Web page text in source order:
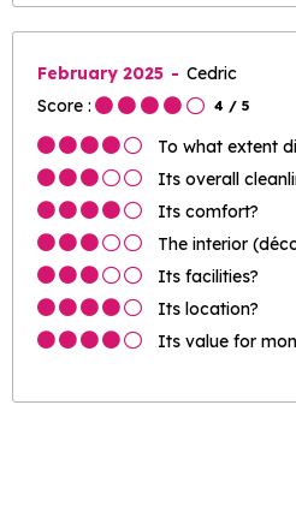
February 2025
Cedric
Score :
4 / 5
To what extent
Its overall
Its comfort?
The interior
Its facilities?
Its location?
Its value for